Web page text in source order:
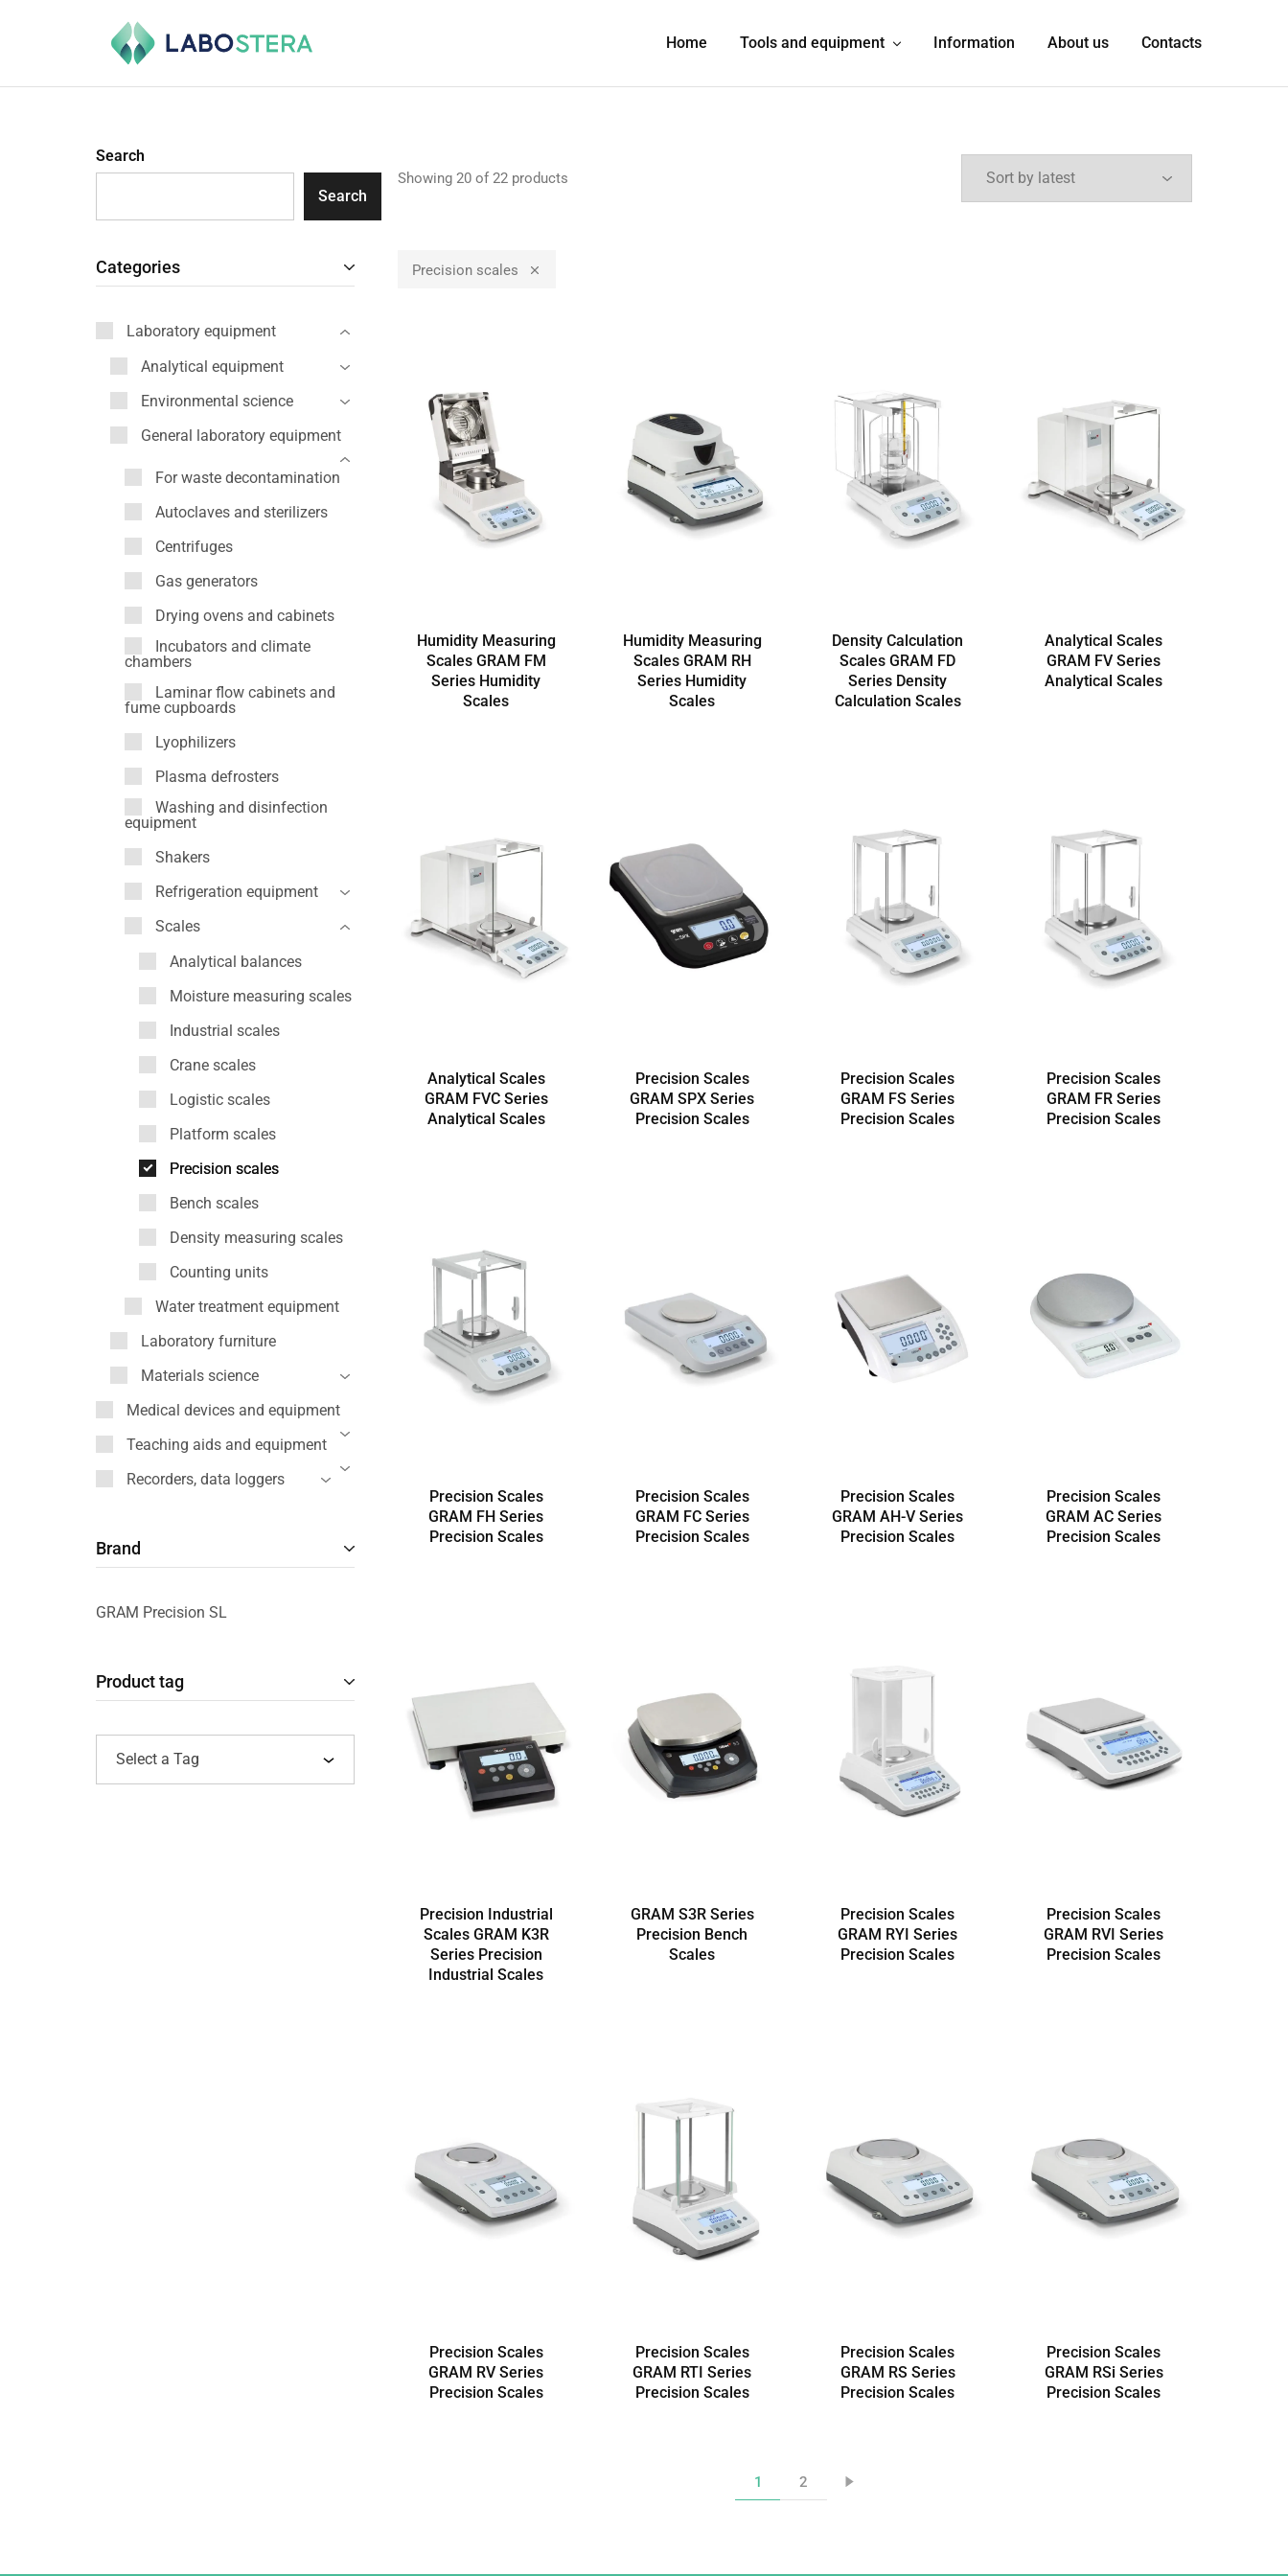
Labostera
Laboratory
Home Tools and equipment Information About us Contacts
Showing 20 of22 products
Precision scales
Humidity Measuring
Scales GRAM FM
Series Humidity
Scales
Humidity Measuring
Scales GRAM RH
Series Humidity
Scales
Density Calculation
Scales GRAM FD
Series Density
Calculation Scales
Analytical Scales
GRAM FV Series
Analytical Scales
Analytical Scales
GRAM FVC Series
Analytical Scales
Precision Scales
GRAM SPX Series
Precision Scales
Precision Scales
GRAM FS Series
Precision Scales
Precision Scales
GRAM FR Series
Precision Scales
Precision Scales
GRAM FH Series
Precision Scales
Precision Scales
GRAM FC Series
Precision Scales
Precision Scales
GRAM AH-V Series
Precision Scales
Precision Scales
GRAM AC Series
Precision Scales
Precision Industrial
Scales GRAM K3R
Series Precision
Industrial Scales
GRAM S3R Series
Precision Bench
Scales
Precision Scales
GRAM RYI Series
Precision Scales
Precision Scales
GRAM RVI Series
Precision Scales
Precision Scales
GRAM RV Series
Precision Scales
Precision Scales
GRAM RTI Series
Precision Scales
Precision Scales
GRAM RS Series
Precision Scales
Precision Scales
GRAM RSi Series
Precision Scales
1 2
Search
Search
Categories
Laboratory equipment
Analytical equipment
Environmental science
General laboratory equipment
For waste decontamination
Autoclaves and sterilizers
Centrifuges
Gas generators
Drying ovens and cabinets
Incubators and climate
chambers
Laminar flow cabinets and
fume cupboards
Lyophilizers
Plasma defrosters
Washing and disinfection
equipment
Shakers
Refrigeration equipment
Scales
Analytical balances
Moisture measuring scales
Industrial scales
Crane scales
Logistic scales
Platform scales
Precision scales
Bench scales
Density measuring scales
Counting units
Water treatment equipment
Laboratory furniture
Materials science
Medical devices and equipment
Teaching aids and equipment
Recorders, data loggers
Brand
GRAM Precision SL
Product tag
Select a Tag